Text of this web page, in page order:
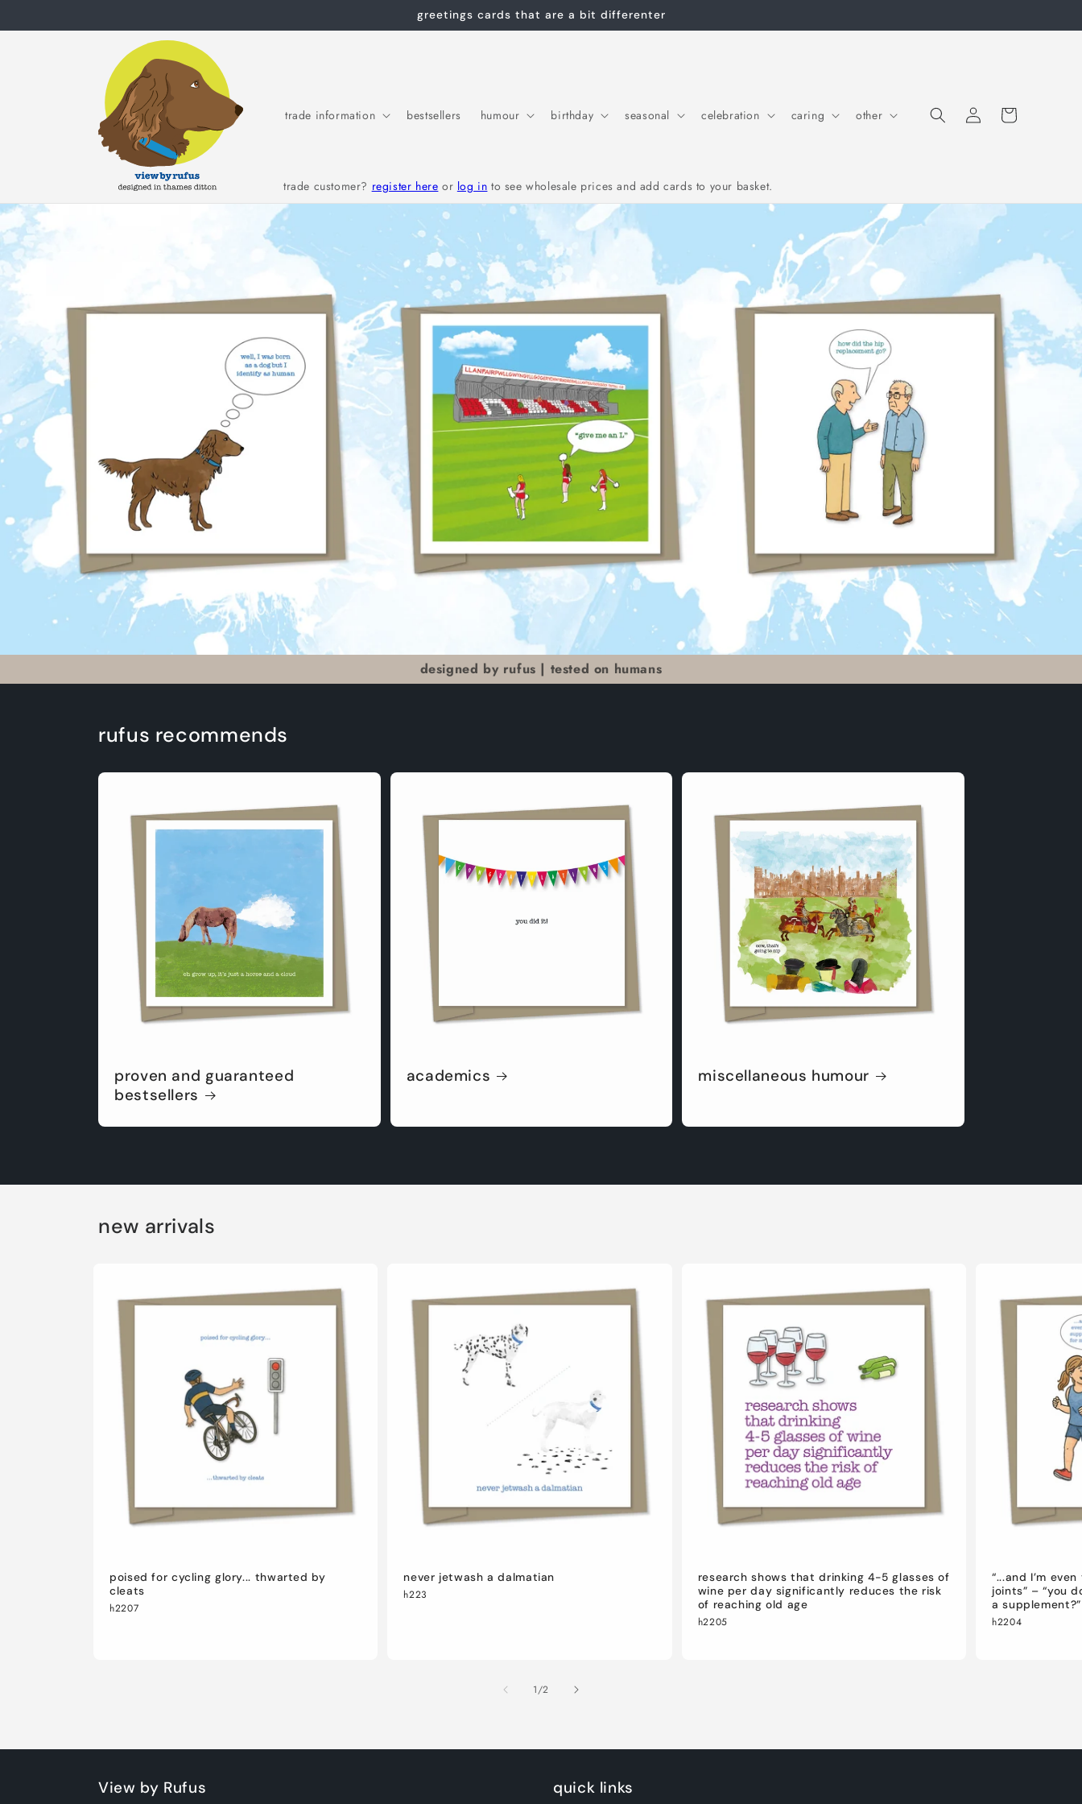
greetings cards that are a bit differenter
trade information bestsellers humour birthday seasonal celebration caring other Log in Cart
trade customer? register here or log in to see wholesale prices and add cards to your basket.
designed by rufus | tested on humans
rufus recommends
proven and guaranteed
bestsellers
academics miscellaneous humour
new arrivals
poised for cycling glory... thwarted by
cleats
h2207
never jetwash a dalmatian
h223
research shows that drinking 4-5 glasses of
wine per day significantly reduces the risk
of reaching old age
h2205
“...and I’m
joints” – “you
a supplement?”
h2204
1/of
2
View by Rufus quick links